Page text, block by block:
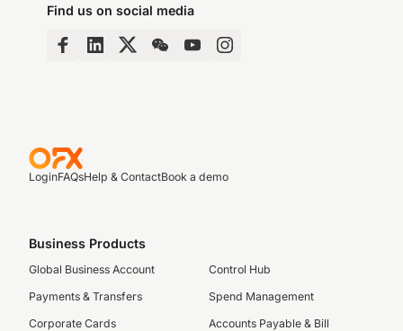
Find us on social media
LoginFAQsHelp & ContactBook a demo
Business Products
Global Business Account
Payments & Transfers
Corporate Cards
Control Hub
Spend Management
Accounts Payable & Bill